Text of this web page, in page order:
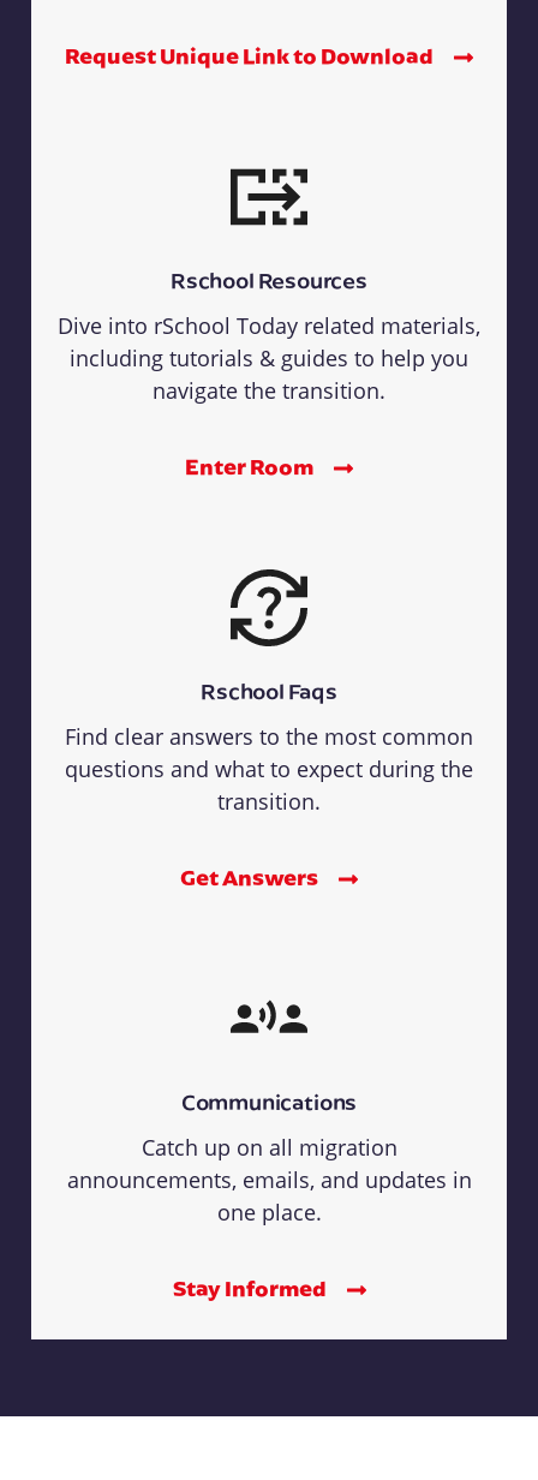
Request Unique Link to Download
Rschool Resources
Dive into rSchool Today related materials,
including tutorials & guides to help you
navigate the transition.
Enter Room
Rschool Faqs
Find clear answers to the most common
questions and what to expect during the
transition.
Get Answers
Communications
Catch up on all migration
announcements, emails, and updates in
one place.
Stay Informed